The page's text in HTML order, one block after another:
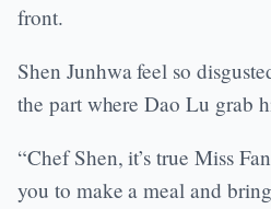
front.
Shen Junhwa feel so
the part where Dao Lu grab
“Chef Shen, it’s true Miss
you to make a meal and